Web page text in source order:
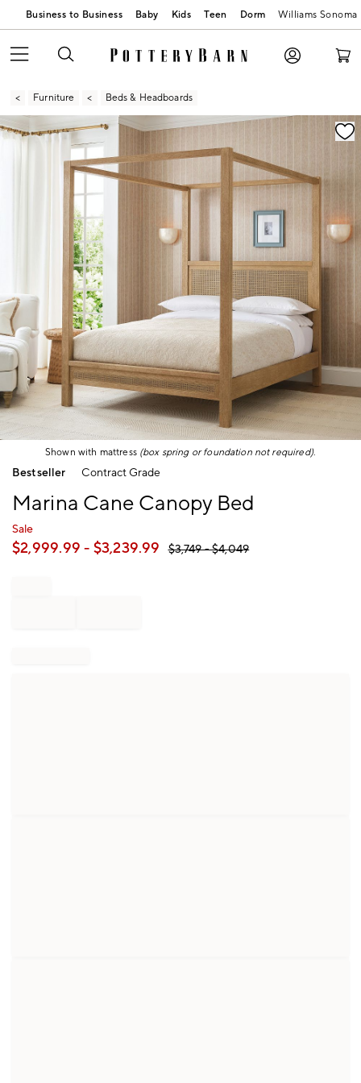
Business to Business Baby Kids Teen Dorm Williams Sonoma
Furniture Beds & Headboards
Zoomable product image with magnification
Shown with mattress (box spring or foundation not required).
Item
Bestseller Contract Grade
Marina Cane Canopy Bed
Sale
$2,999.99 - $3,239.99 $3,749- $4,049